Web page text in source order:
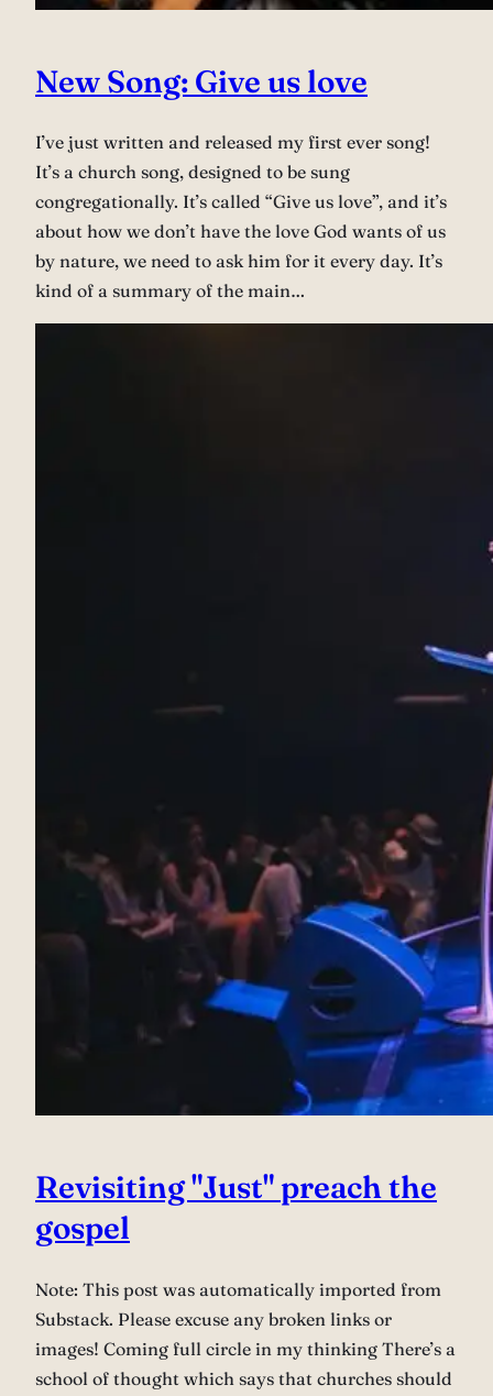
New Song: Give us love
I’ve just written and released my first ever song!
It’s a church song, designed to be sung
congregationally. It’s called “Give us love”, and it’s
about how we don’t have the love God wants of us
by nature, we need to ask him for it every day. It’s
kind of a summary of the main…
Revisiting "Just" preach the
gospel
Note: This post was automatically imported from
Substack. Please excuse any broken links or
images! Coming full circle in my thinking There’s a
school of thought which says that churches should